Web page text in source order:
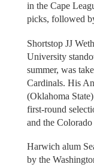
in the Cape
picks, followed
Shortstop JJ
University
summer, was
Cardinals. His
(Oklahoma
first-round
and the
Harwich alum
by the